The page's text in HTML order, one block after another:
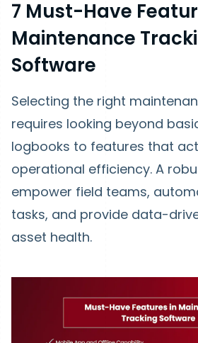
7 Must-Have
Maintenance
Software
Selecting the right
requires looking beyond
logbooks to features that
operational efficiency. A
empower field teams,
tasks, and provide data-
asset health.